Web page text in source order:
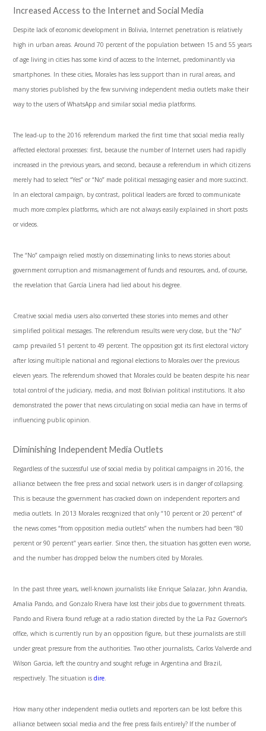
Increased Access to the Internet and Social Media
Despite lack of economic development in Bolivia, Internet penetration is relatively
high in urban areas. Around 70 percent of the population between 15 and 55 years
of age living in cities has some kind of access to the Internet, predominantly via
smartphones. In these cities, Morales has less support than in rural areas, and
many stories published by the few surviving independent media outlets make their
way to the users of WhatsApp and similar social media platforms.
The lead-up to the 2016 referendum marked the first time that social media really
affected electoral processes: first, because the number of Internet users had rapidly
increased in the previous years, and second, because a referendum in which citizens
merely had to select “Yes” or “No” made political messaging easier and more succinct.
In an electoral campaign, by contrast, political leaders are forced to communicate
much more complex platforms, which are not always easily explained in short posts
or videos.
The “No” campaign relied mostly on disseminating links to news stories about
government corruption and mismanagement of funds and resources, and, of course,
the revelation that García Linera had lied about his degree.
Creative social media users also converted these stories into memes and other
simplified political messages. The referendum results were very close, but the “No”
camp prevailed 51 percent to 49 percent. The opposition got its first electoral victory
after losing multiple national and regional elections to Morales over the previous
eleven years. The referendum showed that Morales could be beaten despite his near
total control of the judiciary, media, and most Bolivian political institutions. It also
demonstrated the power that news circulating on social media can have in terms of
influencing public opinion.
Diminishing Independent Media Outlets
Regardless of the successful use of social media by political campaigns in 2016, the
alliance between the free press and social network users is in danger of collapsing.
This is because the government has cracked down on independent reporters and
media outlets. In 2013 Morales recognized that only “10 percent or 20 percent” of
the news comes “from opposition media outlets” when the numbers had been “80
percent or 90 percent” years earlier. Since then, the situation has gotten even worse,
and the number has dropped below the numbers cited by Morales.
In the past three years, well-known journalists like Enrique Salazar, John Arandia,
Amalia Pando, and Gonzalo Rivera have lost their jobs due to government threats.
Pando and Rivera found refuge at a radio station directed by the La Paz Governor’s
office, which is currently run by an opposition figure, but these journalists are still
under great pressure from the authorities. Two other journalists, Carlos Valverde and
Wilson Garcia, left the country and sought refuge in Argentina and Brazil,
respectively. The situation isdire
How many other independent media outlets and reporters can be lost before this
alliance between social media and the free press fails entirely? If the number of